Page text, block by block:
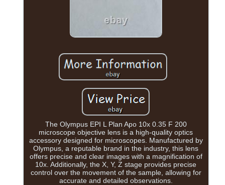
The Olympus EPI L Plan Apo 10x 0.35 F 200
microscope objective lens is a high-quality optics
accessory designed for microscopes. Manufactured by
Olympus, a reputable brand in the industry, this lens
offers precise and clear images with a magnification of
10x. Additionally, the X, Y, Z stage provides precise
control over the movement of the sample, allowing for
accurate and detailed observations.